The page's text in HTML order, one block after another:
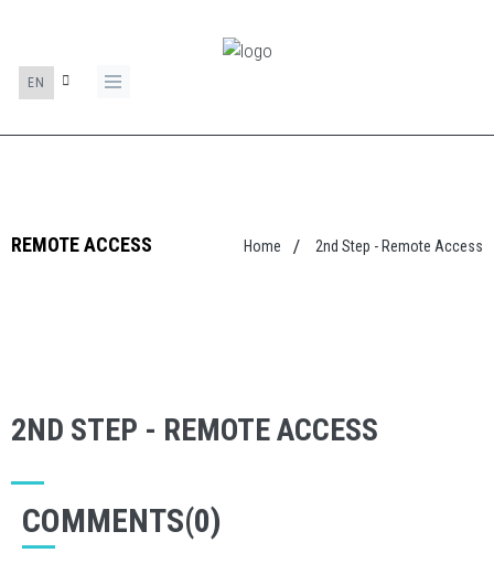
EN
REMOTE ACCESS Home 2nd Step - Remote Access
2ND STEP - REMOTE ACCESS
COMMENTS(0)